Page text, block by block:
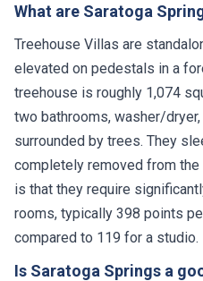
What are Saratoga
Treehouse Villas are
elevated on pedestals in a
treehouse is roughly 1,074
two bathrooms, washer/
surrounded by trees. They
completely removed from
is that they require
rooms, typically 398 points
compared to 119 for a studio.
Is Saratoga Springs a